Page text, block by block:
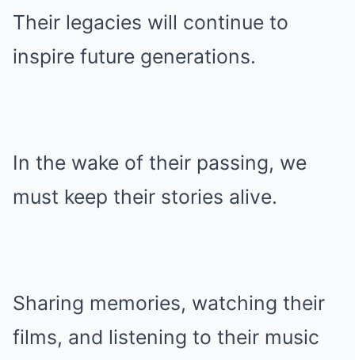
Their legacies will continue to
inspire future generations.
In the wake of their passing, we
must keep their stories alive.
Sharing memories, watching their
films, and listening to their music